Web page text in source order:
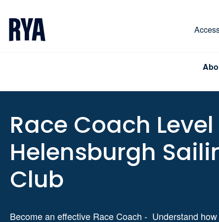
Race Coach Level
Helensburgh
Club
Become an effective Race Coach - Understand